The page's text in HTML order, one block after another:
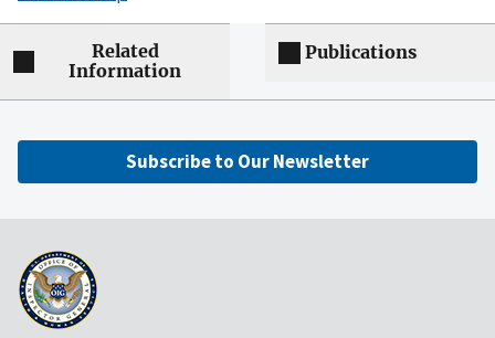
Related
Information
Publications
Subscribe to Our Newsletter